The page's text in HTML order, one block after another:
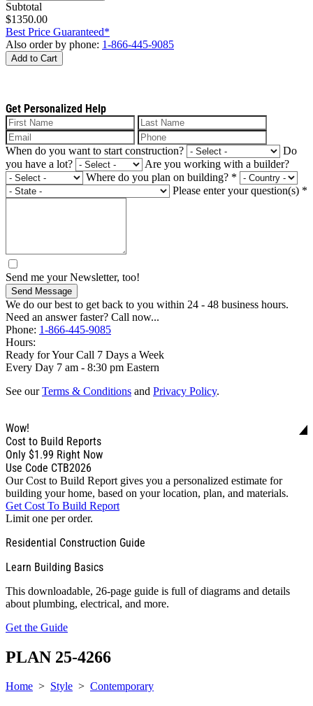
Subtotal
$1350.00
Best Price Guaranteed*
Also order by phone: 1-866-445-9085
Add to Cart
Get Personalized Help
When do you want to start construction?
Do
you have a lot?
Are you working with a builder?
Where do you plan on building? *
Please enter your question(s) *
Send me your Newsletter, too!
Send Message
We do our best to get back to you within 24 - 48 business hours.
Need an answer faster? Call now...
Phone: 1-866-445-9085
Hours:
Ready for Your Call 7 Days a Week
Every Day 7 am - 8:30 pm Eastern
See ourTerms & Conditions and Privacy Policy.
Wow!
Cost to Build Reports
Only $1.99 Right Now
Use Code CTB2026
Our Cost to Build Report gives you a personalized estimate for
building your home, based on your location, plan, and materials.
Get Cost To Build Report
Limit one per order.
Residential Construction Guide
Learn Building Basics
This downloadable, 26-page guide is full of diagrams and details
about plumbing, electrical, and more.
Get the Guide
PLAN 25-4266
Home > Style > Contemporary